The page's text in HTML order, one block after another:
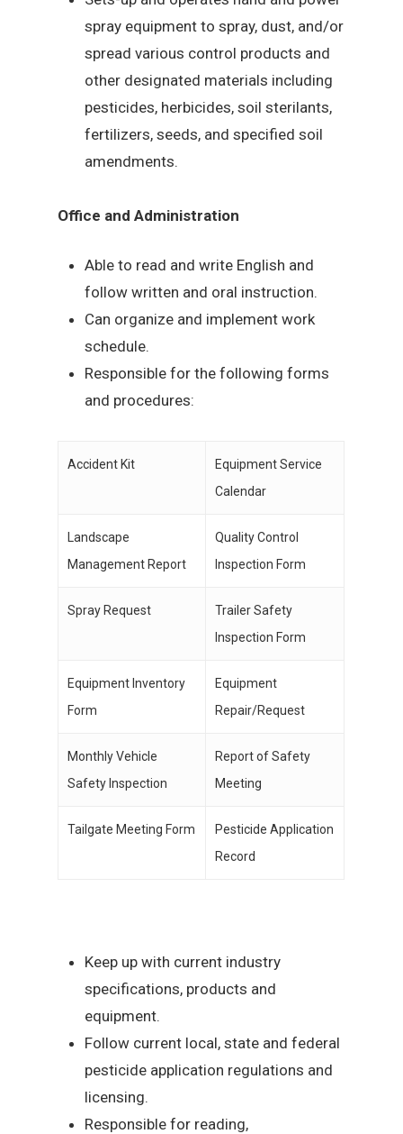
spray equipment to spray, dust, and/or
spread various control products and
other designated materials including
pesticides, herbicides, soil sterilants,
fertilizers, seeds, and specified soil
amendments.
Office and Administration
Able to read and write English and
follow written and oral instruction.
Can organize and implement work
schedule.
Responsible for the following forms
and procedures:
Accident Kit
Equipment Service
Calendar
Landscape
Management Report
Quality Control
Inspection Form
Spray Request
Trailer Safety
Inspection Form
Equipment Inventory
Form
Equipment
Repair/Request
Monthly Vehicle
Safety Inspection
Report of Safety
Meeting
Tailgate Meeting Form
Pesticide Application
Record
Keep up with current industry
specifications, products and
equipment.
Follow current local, state and federal
pesticide application regulations and
licensing.
Responsible for reading,